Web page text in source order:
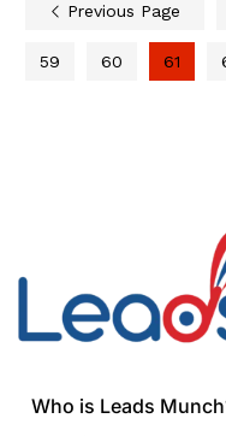
Previous Page
59 60 61
Who is Leads